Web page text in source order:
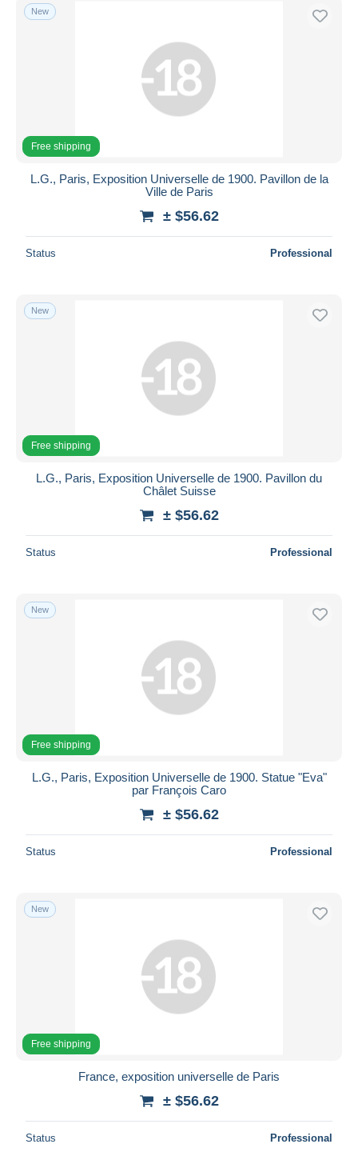
New
Free shipping
L.G., Paris, Exposition Universelle de 1900. Pavillon de la
Ville de Paris
± $56.62
Status Professional
New
Free shipping
L.G., Paris, Exposition Universelle de 1900. Pavillon du
Châlet Suisse
± $56.62
Status Professional
New
Free shipping
L.G., Paris, Exposition Universelle de 1900. Statue "Eva"
par François Caro
± $56.62
Status Professional
New
Free shipping
France, exposition universelle de Paris
± $56.62
Status Professional